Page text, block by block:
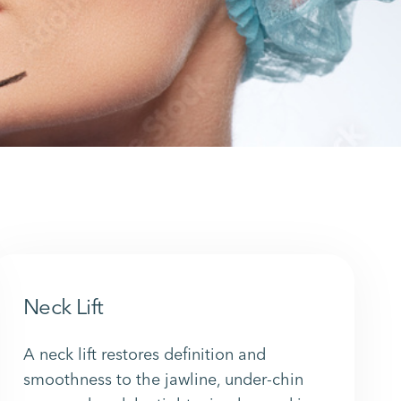
Neck Lift
A neck lift restores definition and
smoothness to the jawline, under-chin